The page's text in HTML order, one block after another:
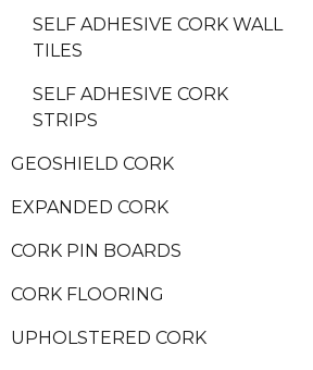
SELF ADHESIVE CORK WALL
TILES
SELF ADHESIVE CORK
STRIPS
GEOSHIELD CORK
EXPANDED CORK
CORK PIN BOARDS
CORK FLOORING
UPHOLSTERED CORK